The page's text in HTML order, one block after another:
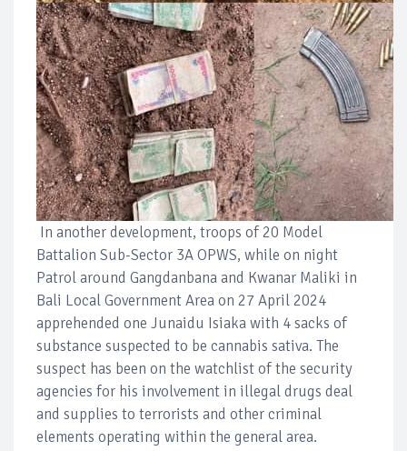
In another development, troops of 20 Model
Battalion Sub-Sector 3A OPWS, while on night
Patrol around Gangdanbana and Kwanar Maliki in
Bali Local Government Area on 27 April 2024
apprehended one Junaidu Isiaka with 4 sacks of
substance suspected to be cannabis sativa. The
suspect has been on the watchlist of the security
agencies for his involvement in illegal drugs deal
and supplies to terrorists and other criminal
elements operating within the general area.